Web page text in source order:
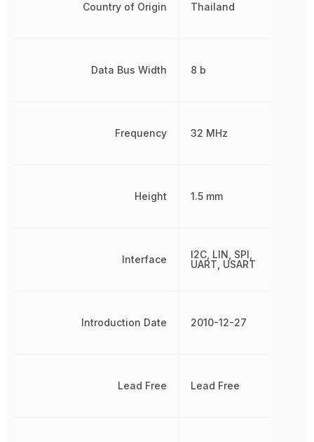
Country of Origin
Data Bus Width
Frequency
Height
Interface
Introduction Date
Lead Free
Thailand
8 b
32 MHz
1.5 mm
I2C, LIN, SPI,
UART, USART
2010-12-27
Lead Free